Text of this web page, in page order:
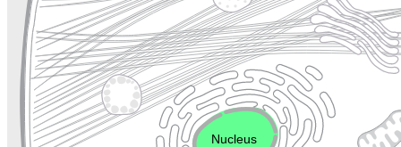
Cytoskeleton Lysosome
Endosome
Nucleus